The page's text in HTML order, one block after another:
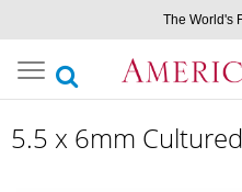
The World's
Toggle
navigation
5.5 x 6mm